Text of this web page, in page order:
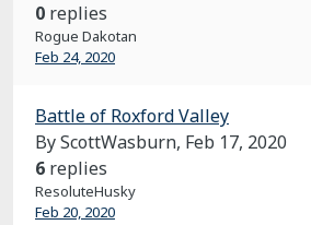
0 replies
Rogue Dakotan
Feb 24, 2020
Battle of Roxford Valley
By ScottWasburn, Feb 17, 2020
6 replies
ResoluteHusky
Feb 20, 2020